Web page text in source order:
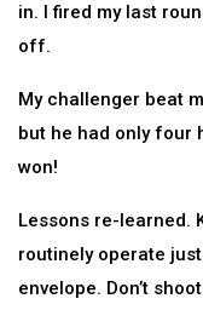
in. I fired my last
off.
My challenger beat
but he had only four
won!
Lessons re-learned.
routinely operate
envelope. Don’t